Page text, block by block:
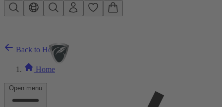
Skip to main content
Open menu
Back to Home
Home